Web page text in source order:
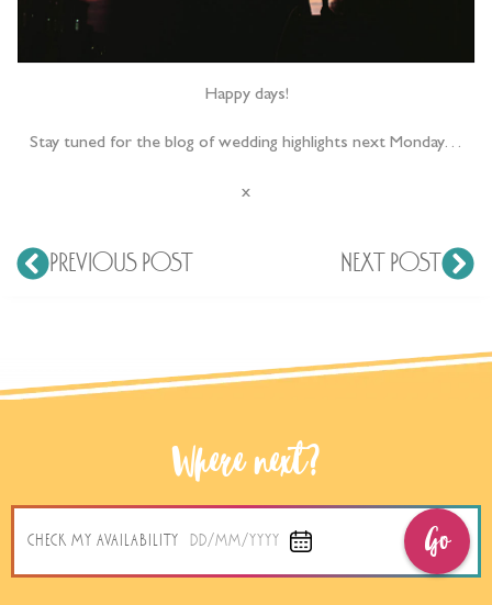
Happy days!
Stay tuned for the blog of wedding highlights next Monday…
x
PREVIOUS POST NEXT POST
Where next?
CHECK MY AVAILABILITY DD/MM/YYYY Go